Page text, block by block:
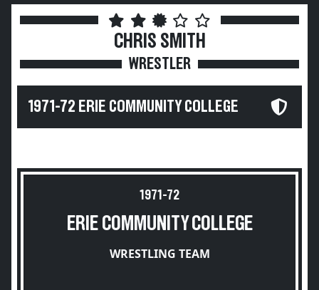
CHRIS SMITH
WRESTLER
1971-72 ERIE COMMUNITY COLLEGE
1971-72
ERIE COMMUNITY COLLEGE
WRESTLING TEAM